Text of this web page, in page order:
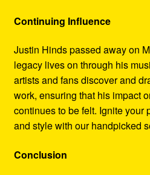
Continuing Influence
Justin Hinds passed away on
legacy lives on through his
artists and fans discover and
work, ensuring that his impact
continues to be felt. Ignite your
and style with our handpicked
Conclusion